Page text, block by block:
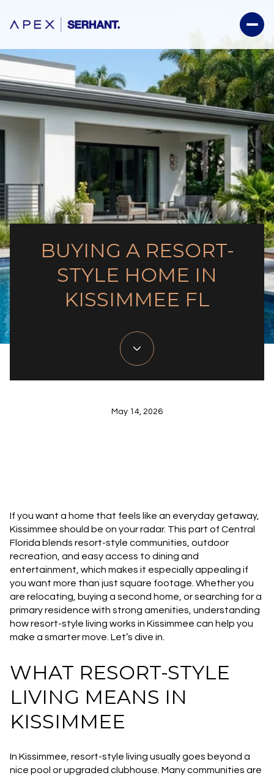
BUYING A RESORT-
STYLE HOME IN
KISSIMMEE FL
May 14, 2026
If you want a home that feels like an everyday getaway,
Kissimmee should be on your radar. This part of Central
Florida blends resort-style communities, outdoor
recreation, and easy access to dining and
entertainment, which makes it especially appealing if
you want more than just square footage. Whether you
are relocating, buying a second home, or searching for a
primary residence with strong amenities, understanding
how resort-style living works in Kissimmee can help you
make a smarter move. Let’s dive in.
WHAT RESORT-STYLE
LIVING MEANS IN
KISSIMMEE
In Kissimmee, resort-style living usually goes beyond a
nice pool or upgraded clubhouse. Many communities are